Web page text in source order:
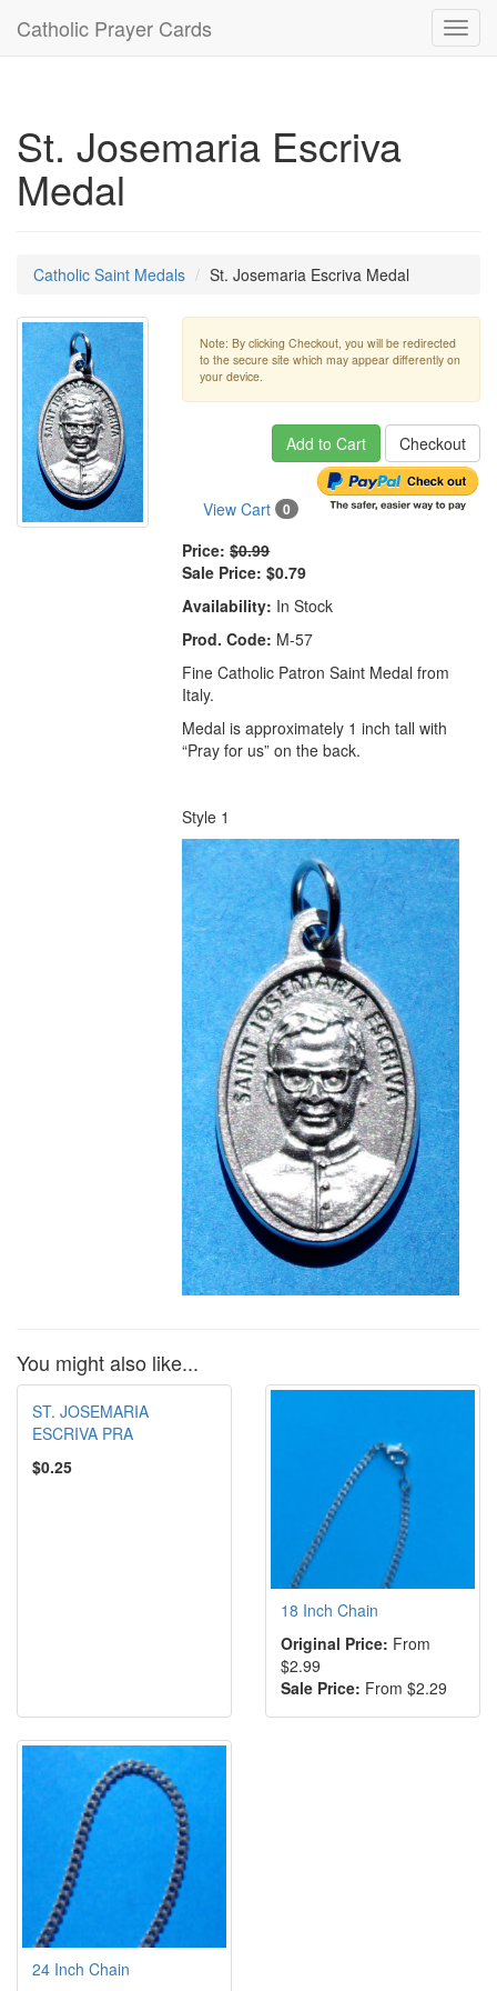
Catholic Prayer Cards
St. Josemaria Escriva
Medal
Catholic Saint Medals St. Josemaria Escriva Medal
Note: By clicking Checkout, you will be redirected
to the secure site which may appear differently on
your device.
Add to Cart Checkout
View Cart 0
Price: $0.99
Sale Price: $0.79
Availability: In Stock
Prod. Code: M-57
Fine Catholic Patron Saint Medal from
Italy.
Medal is approximately 1 inch tall with
“Pray for us” on the back.
Style 1
You might also like...
ST. JOSEMARIA
ESCRIVA PRA
$0.25
18 Inch Chain
Original Price: From
$2.99
Sale Price: From $2.29
24 Inch Chain